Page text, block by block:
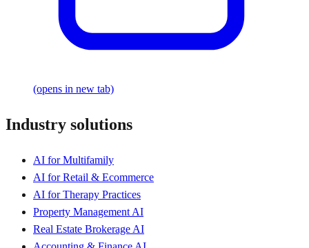
(opens in new tab)
Industry solutions
AI for Multifamily
AI for Retail & Ecommerce
AI for Therapy Practices
Property Management AI
Real Estate Brokerage AI